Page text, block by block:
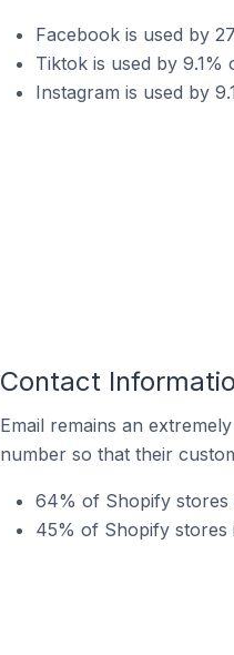
Facebook is used by
Tiktok is used by
Instagram is used by
Contact
Email remains an
number so that their
64% of Shopify stores
45% of Shopify stores